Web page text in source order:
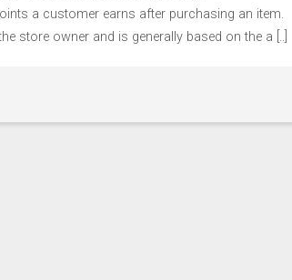
a customer earns after purchasing an item.
store owner and is generally based on the a [..]